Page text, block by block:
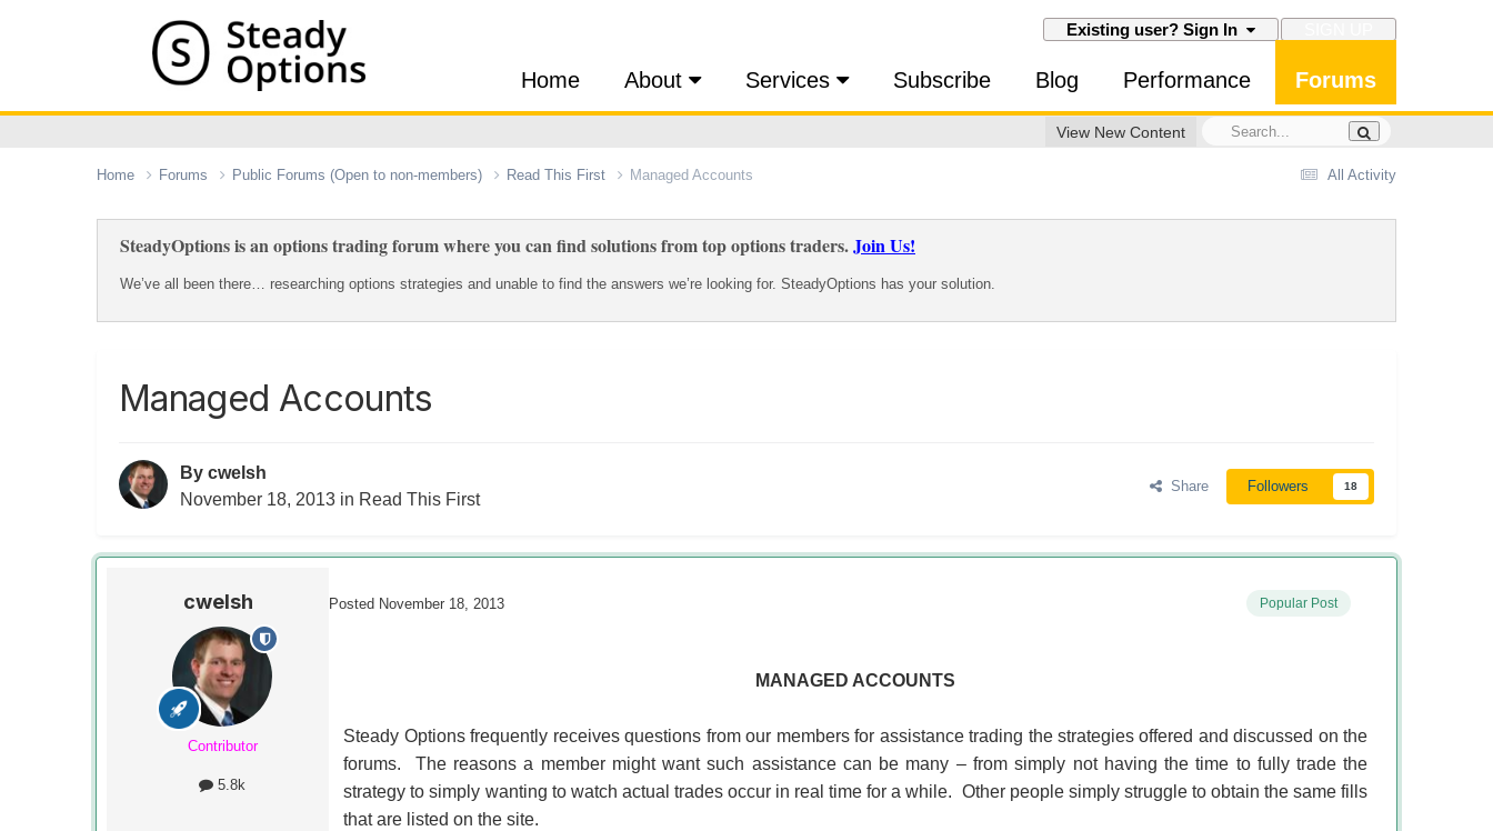
Existing user? Sign In
Home About Services Subscribe Blog Performance Forums
View New Content
All Activity
Home Forums Public Forums (Open to non-members) Read This First Managed Accounts
SteadyOptions is an options trading forum where you can find solutions from top options traders.Join Us!
We’ve all been there… researching options strategies and unable to find the answers we’re looking for. SteadyOptions has your solution.
Managed Accounts
By cwelsh
November 18, 2013 in Read This First
Share Followers 18
cwelsh
Contributor
5.8k
Popular Post
Posted November 18, 2013
MANAGED ACCOUNTS
Steady Options frequently receives questions from our members for assistance trading the strategies offered and discussed on the
forums. The reasons a member might want such assistance can be many – from simply not having the time to fully trade the
strategy to simply wanting to watch actual trades occur in real time for a while. Other people simply struggle to obtain the same fills
that are listed on the site.